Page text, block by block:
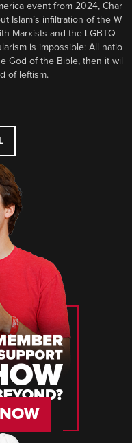
event from 2024, Char
Islam’s infiltration of the W
Marxists and the LGBTQ
is impossible: All natio
God of the Bible, then it wil
of leftism.